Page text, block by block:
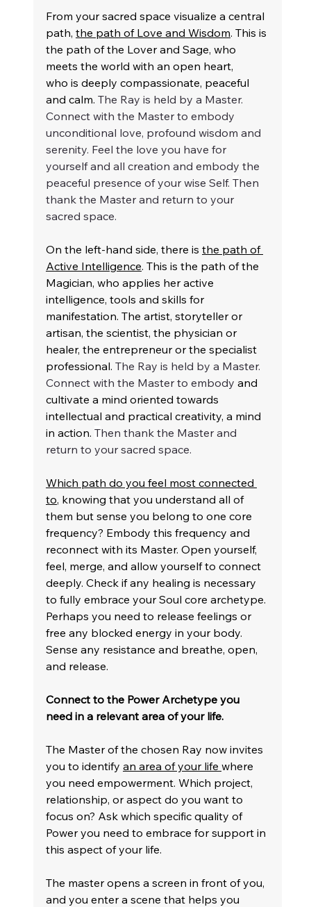
From your sacred space visualize a central
path, the path of Love and Wisdom. This is
the path of the Lover and Sage, who
meets the world with an open heart,
who is deeply compassionate, peaceful
and calm. The Ray is held by a Master.
Connect with the Master to embody
unconditional love, profound wisdom and
serenity. Feel the love you have for
yourself and all creation and embody the
peaceful presence of your wise Self. Then
thank the Master and return to your
sacred space.
On the left-hand side, there is the path of
Active Intelligence. This is the path of the
Magician, who applies her active
intelligence, tools and skills for
manifestation. The artist, storyteller or
artisan, the scientist, the physician or
healer, the entrepreneur or the specialist
professional. The Ray is held by a Master.
Connect with the Master to embody and
cultivate a mind oriented towards
intellectual and practical creativity, a mind
in action. Then thank the Master and
return to your sacred space.
Which path do you feel most connected
to, knowing that you understand all of
them but sense you belong to one core
frequency? Embody this frequency and
reconnect with its Master. Open yourself,
feel, merge, and allow yourself to connect
deeply. Check if any healing is necessary
to fully embrace your Soul core archetype.
Perhaps you need to release feelings or
free any blocked energy in your body.
Sense any resistance and breathe, open,
and release.
Connect to the Power Archetype you
need in a relevant area of your life.
The Master of the chosen Ray now invites
you to identify an area of your life where
you need empowerment. Which project,
relationship, or aspect do you want to
focus on? Ask which specific quality of
Power you need to embrace for support in
this aspect of your life.
The master opens a screen in front of you,
and you enter a scene that helps you